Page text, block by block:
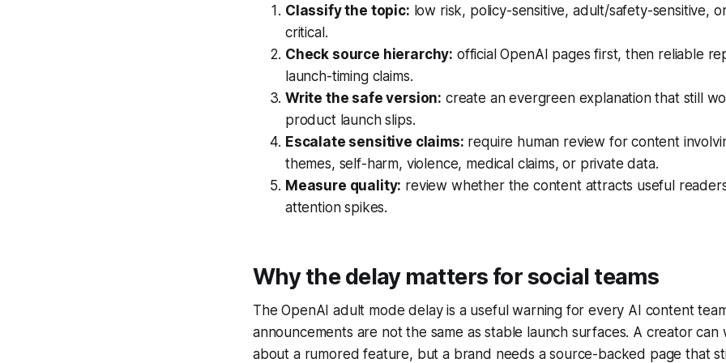
Classify the topic: low risk, policy-sensitive, adult/safety-sensitive,
critical.
Check source hierarchy: official OpenAI pages first, then reliable
launch-timing claims.
Write the safe version: create an evergreen explanation that still
product launch slips.
Escalate sensitive claims: require human review for content
themes, self-harm, violence, medical claims, or private data.
Measure quality: review whether the content attracts useful
attention spikes.
Why the delay matters for social teams
The OpenAI adult mode delay is a useful warning for every AI content
announcements are not the same as stable launch surfaces. A creator can
about a rumored feature, but a brand needs a source-backed page that